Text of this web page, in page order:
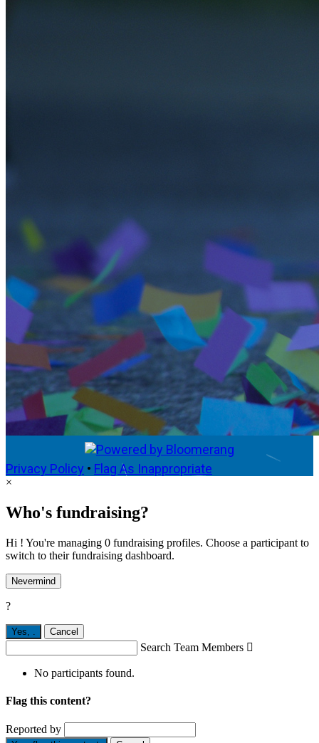
Privacy Policy • Flag As Inappropriate
×
Who's fundraising?
Hi ! You're managing 0 fundraising profiles. Choose a participant to
switch to their fundraising dashboard.
Nevermind
?
Yes, Cancel
Search Team Members 
No participants found.
Flag this content?
Reported by